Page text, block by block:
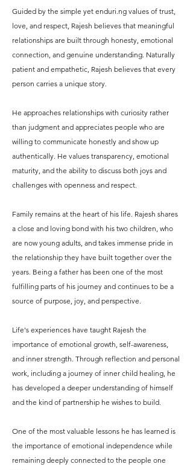
Guided by the simple yet enduri.ng values of trust,
love, and respect, Rajesh believes that meaningful
relationships are built through honesty, emotional
connection, and genuine understanding. Naturally
patient and empathetic, Rajesh believes that every
person carries a unique story.
He approaches relationships with curiosity rather
than judgment and appreciates people who are
willing to communicate honestly and show up
authentically. He values transparency, emotional
maturity, and the ability to discuss both joys and
challenges with openness and respect.
Family remains at the heart of his life. Rajesh shares
a close and loving bond with his two children, who
are now young adults, and takes immense pride in
the relationship they have built together over the
years. Being a father has been one of the most
fulfilling parts of his journey and continues to be a
source of purpose, joy, and perspective.
Life's experiences have taught Rajesh the
importance of emotional growth, self-awareness,
and inner strength. Through reflection and personal
work, including a journey of inner child healing, he
has developed a deeper understanding of himself
and the kind of partnership he wishes to build.
One of the most valuable lessons he has learned is
the importance of emotional independence while
remaining deeply connected to the people one